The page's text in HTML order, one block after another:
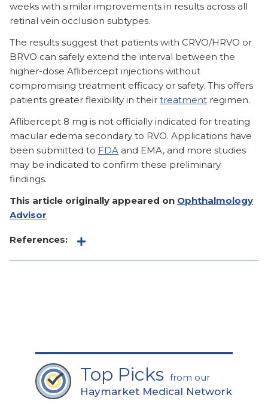
weeks with similar improvements in results across all
retinal vein occlusion subtypes.
The results suggest that patients with CRVO/HRVO or
BRVO can safely extend the interval between the
higher-dose Aflibercept injections without
compromising treatment efficacy or safety. This offers
patients greater flexibility in their treatment regimen.
Aflibercept 8 mg is not officially indicated for treating
macular edema secondary to RVO. Applications have
been submitted to FDA and EMA, and more studies
may be indicated to confirm these preliminary
findings.
This article originally appeared on Ophthalmology
Advisor
References:
Top Picks from our
Haymarket Medical Network